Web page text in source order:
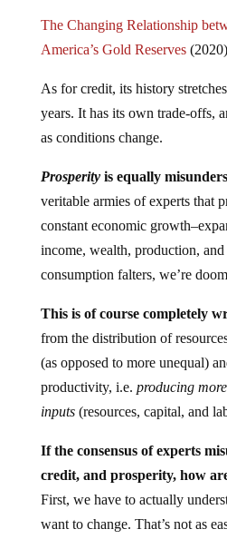
The Changing Relationship
America’s Gold Reserves(2020)
As for credit, its history
years. It has its own trade-offs,
as conditions change.
Prosperityis equally
veritable armies of experts that
constant economic
income, wealth, production,
consumption falters, we’re
This is of course completely
from the distribution of
(as opposed to more unequal)
productivity, i.e. producing
inputs(resources, capital, and
If the consensus of experts
credit, and prosperity, how
First, we have to actually
want to change. That’s not as